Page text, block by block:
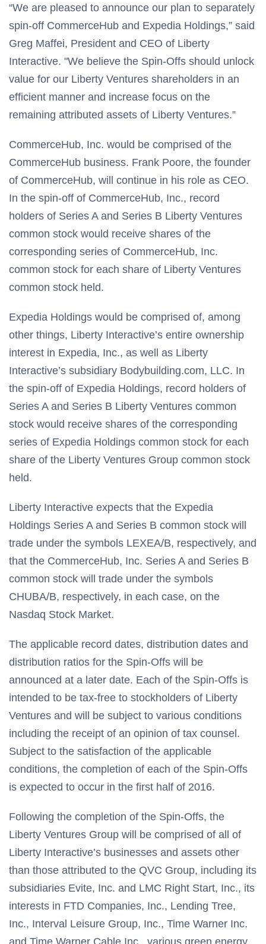
“We are pleased to announce our plan to separately
spin-off CommerceHub and Expedia Holdings,” said
Greg Maffei, President and CEO of Liberty
Interactive. "We believe the Spin-Offs should unlock
value for our Liberty Ventures shareholders in an
efficient manner and increase focus on the
remaining attributed assets of Liberty Ventures.”
CommerceHub, Inc. would be comprised of the
CommerceHub business. Frank Poore, the founder
of CommerceHub, will continue in his role as CEO.
In the spin-off of CommerceHub, Inc., record
holders of Series A and Series B Liberty Ventures
common stock would receive shares of the
corresponding series of CommerceHub, Inc.
common stock for each share of Liberty Ventures
common stock held.
Expedia Holdings would be comprised of, among
other things, Liberty Interactive’s entire ownership
interest in Expedia, Inc., as well as Liberty
Interactive’s subsidiary Bodybuilding.com, LLC. In
the spin-off of Expedia Holdings, record holders of
Series A and Series B Liberty Ventures common
stock would receive shares of the corresponding
series of Expedia Holdings common stock for each
share of the Liberty Ventures Group common stock
held.
Liberty Interactive expects that the Expedia
Holdings Series A and Series B common stock will
trade under the symbols LEXEA/B, respectively, and
that the CommerceHub, Inc. Series A and Series B
common stock will trade under the symbols
CHUBA/B, respectively, in each case, on the
Nasdaq Stock Market.
The applicable record dates, distribution dates and
distribution ratios for the Spin-Offs will be
announced at a later date. Each of the Spin-Offs is
intended to be tax-free to stockholders of Liberty
Ventures and will be subject to various conditions
including the receipt of an opinion of tax counsel.
Subject to the satisfaction of the applicable
conditions, the completion of each of the Spin-Offs
is expected to occur in the first half of 2016.
Following the completion of the Spin-Offs, the
Liberty Ventures Group will be comprised of all of
Liberty Interactive’s businesses and assets other
than those attributed to the QVC Group, including its
subsidiaries Evite, Inc. and LMC Right Start, Inc., its
interests in FTD Companies, Inc., Lending Tree,
Inc., Interval Leisure Group, Inc., Time Warner Inc.
and Time Warner Cable Inc., various green energy